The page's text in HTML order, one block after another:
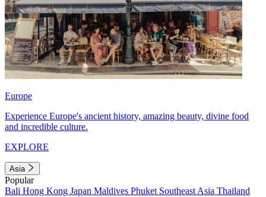
Europe
Experience Europe's ancient history, amazing beauty, divine food
and incredible culture.
EXPLORE
Asia
Popular
Bali Hong Kong Japan Maldives Phuket Southeast Asia Thailand